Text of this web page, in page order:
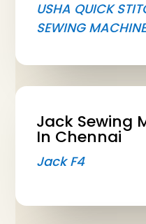
USHA QUICK
SEWING
Jack Sewing
In Chennai
Jack F4